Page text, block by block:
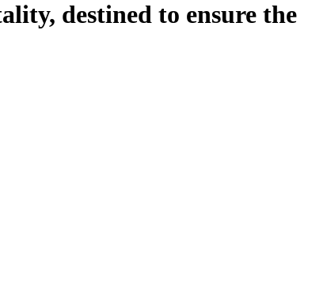
destined to ensure the